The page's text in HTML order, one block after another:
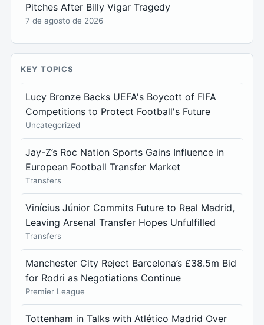
Pitches After Billy Vigar Tragedy
7 de agosto de 2026
KEY TOPICS
Lucy Bronze Backs UEFA's Boycott of FIFA
Competitions to Protect Football's Future
Uncategorized
Jay-Z’s Roc Nation Sports Gains Influence in
European Football Transfer Market
Transfers
Vinícius Júnior Commits Future to Real Madrid,
Leaving Arsenal Transfer Hopes Unfulfilled
Transfers
Manchester City Reject Barcelona’s £38.5m Bid
for Rodri as Negotiations Continue
Premier League
Tottenham in Talks with Atlético Madrid Over